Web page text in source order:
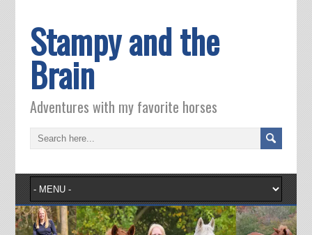
Stampy and the
Brain
Adventures with my favorite horses